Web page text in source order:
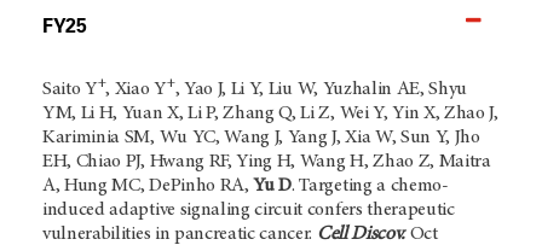
FY25
Saito Y+, Xiao Y+, Yao J, Li Y, Liu W, Yuzhalin AE, Shyu
YM, Li H, Yuan X, Li P, Zhang Q, Li Z, Wei Y, Yin X, Zhao J,
Kariminia SM, Wu YC, Wang J, Yang J, Xia W, Sun Y, Jho
EH, Chiao PJ, Hwang RF, Ying H, Wang H, Zhao Z, Maitra
A, Hung MC, DePinho RA,Yu D. Targeting a chemo-
induced adaptive signaling circuit confers therapeutic
vulnerabilities in pancreatic cancer. Cell Discov.Oct